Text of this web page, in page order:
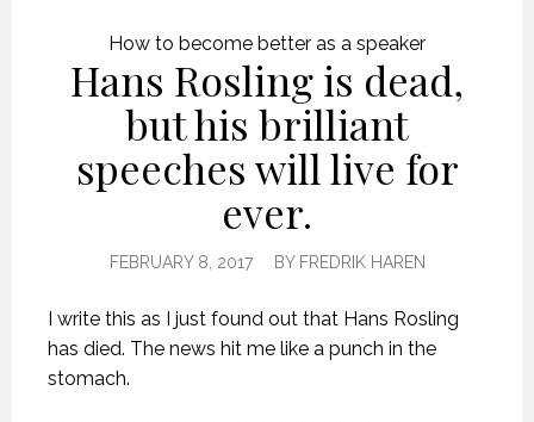
How to become better as a speaker
Hans Rosling is dead,
but his brilliant
speeches will live for
ever.
FEBRUARY 8, 2017 BY FREDRIK HAREN
I write this as I just found out that Hans Rosling
has died. The news hit me like a punch in the
stomach.